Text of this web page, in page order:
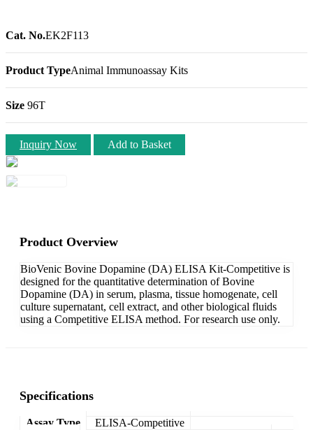
Cat. No.EK2F113
Product TypeAnimal Immunoassay Kits
Size 96T
Inquiry Now Add to Basket
Product Overview
BioVenic Bovine Dopamine (DA) ELISA Kit-Competitive is
designed for the quantitative determination of Bovine
Dopamine (DA) in serum, plasma, tissue homogenate, cell
culture supernatant, cell extract, and other biological fluids
using a Competitive ELISA method. For research use only.
Specifications
Assay Type
ELISA-Competitive